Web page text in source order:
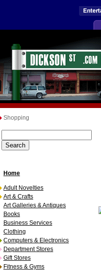
Shopping
Home
Adult Novelties
Art & Crafts
Art Galleries & Antiques
Books
Business Services
Clothing
Computers & Electronics
Department Stores
Gift Stores
Fitness & Gyms